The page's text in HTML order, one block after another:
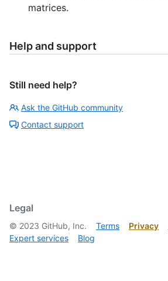
matrices.
Help and support
Still need help?
Ask the GitHub community
Contact support
Legal
© 2023 GitHub, Inc. Terms Privacy
Expert services
Blog